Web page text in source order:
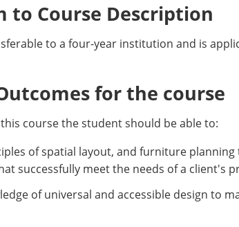
to Course Description
to a four-year institution and is
for the course
course the student should be able to:
of spatial layout, and furniture
successfully meet the needs of a client's
of universal and accessible design to